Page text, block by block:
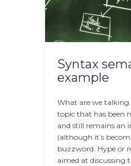
Syntax
example
What are we talking
topic that has been
and still remains an
(although it’s
buzzword. Hype or
aimed at discussing